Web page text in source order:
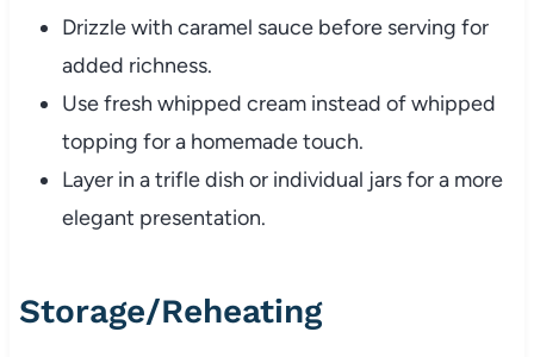
Drizzle with caramel sauce before serving for
added richness.
Use fresh whipped cream instead of whipped
topping for a homemade touch.
Layer in a trifle dish or individual jars for a more
elegant presentation.
Storage/Reheating